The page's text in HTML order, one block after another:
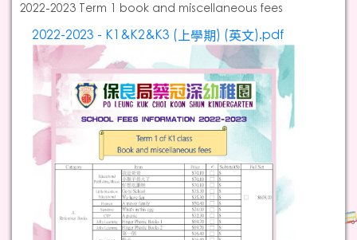
2022-2023 Term 1 book and miscellaneous fees
2022-2023 - K1&K2&K3 (上學期) (英文).pdf